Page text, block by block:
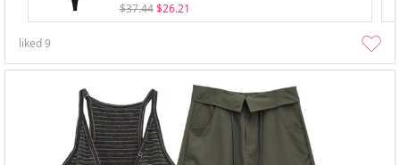
$37.44 $26.21
liked9